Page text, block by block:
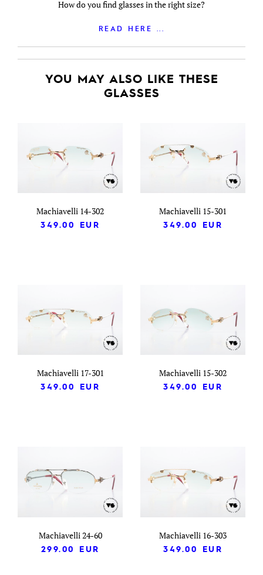
How do you find glasses in the right size?
READ HERE ...
YOU MAY ALSO LIKE THESE
GLASSES
Machiavelli 14-302
349.00
EUR
Machiavelli 15-301
349.00
EUR
Machiavelli 17-301
349.00
EUR
Machiavelli 15-302
349.00
EUR
Machiavelli 24-60
299.00
EUR
Machiavelli 16-303
349.00
EUR